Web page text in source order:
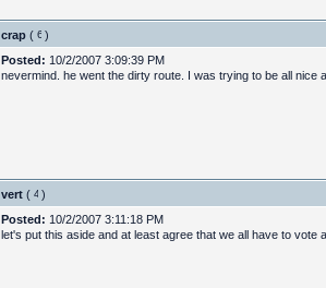
crap ( )
Posted: 10/2/2007 3:09:39 PM
nevermind. he went the dirty route. I was trying to be all
vert ( )
Posted: 10/2/2007 3:11:18 PM
let's put this aside and at least agree that we all have to vote